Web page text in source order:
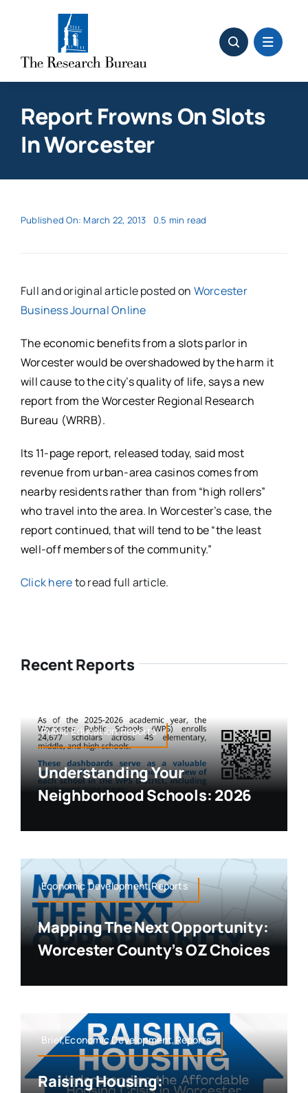
Report Frowns On Slots
In Worcester
Published On: March 22, 2013 0.5 min read
Full and original article posted on Worcester
Business Journal Online
The economic benefits from a slots parlor in
Worcester would be overshadowed by the harm it
will cause to the city’s quality of life, says a new
report from the Worcester Regional Research
Bureau (WRRB).
Its 11-page report, released today, said most
revenue from urban-area casinos comes from
nearby residents rather than from “high rollers”
who travel into the area. In Worcester’s case, the
report continued, that will tend to be “the least
well-off members of the community.”
Click hereto read full article.
Recent Reports
Public Education,Reports
Understanding Your
Neighborhood Schools: 2026
Economic Development,Reports
Mapping The Next Opportunity:
Worcester County’s OZ Choices
Brief,Economic Development,Reports
Raising Housing: